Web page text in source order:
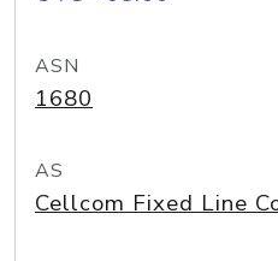
ASN
1680
AS
Cellcom Fixed Line